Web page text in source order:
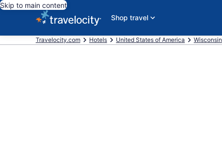
Skip to main content
Shop travel
Travelocity.com Hotels United States of America Wisconsin